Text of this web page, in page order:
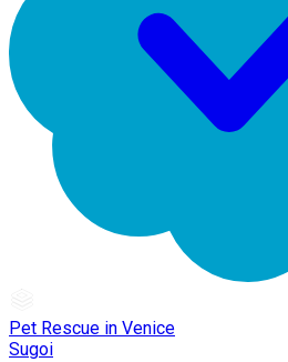
Pet Rescue in Venice
Sugoi